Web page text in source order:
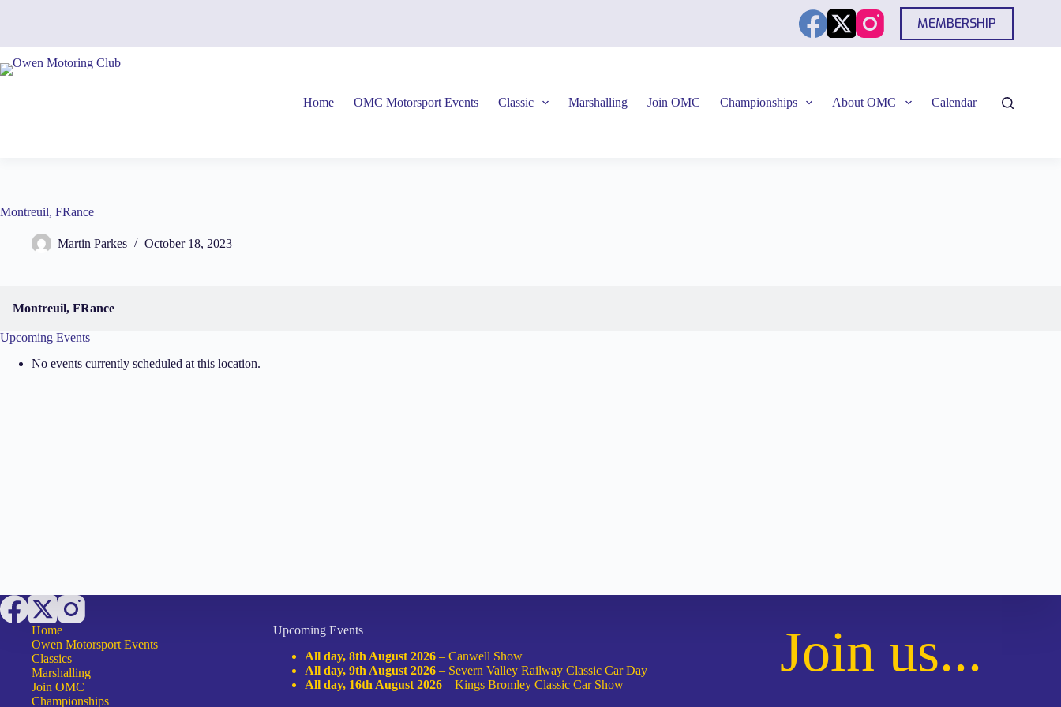
MEMBERSHIP
Home OMC Motorsport Events Classic Marshalling Join OMC Championships About OMC Calendar
Montreuil, FRance
Martin Parkes October 18, 2023
Montreuil, FRance
Upcoming Events
No events currently scheduled at this location.
Home
Owen Motorsport Events
Classics
Marshalling
Join OMC
Championships
Upcoming Events
All day, 8th August 2026 – Canwell Show
All day, 9th August 2026 – Severn Valley Railway Classic Car Day
All day, 16th August 2026 – Kings Bromley Classic Car Show
Join us...